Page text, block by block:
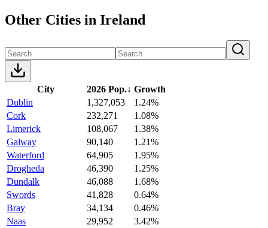
Other Cities in Ireland
City 2026 Pop.↓ Growth
Dublin
1,327,053
1.24%
Cork
232,271
1.08%
Limerick
108,067
1.38%
Galway
90,140
1.21%
Waterford
64,905
1.95%
Drogheda
46,390
1.25%
Dundalk
46,088
1.68%
Swords
41,828
0.64%
Bray
34,134
0.46%
Naas
29,952
3.42%